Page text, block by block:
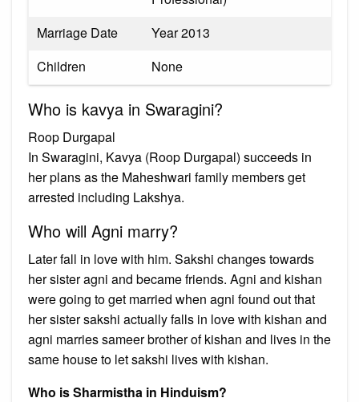
Marriage Date
Year 2013
Children
None
Who is kavya in Swaragini?
Roop Durgapal
In Swaragini, Kavya (Roop Durgapal) succeeds in
her plans as the Maheshwari family members get
arrested including Lakshya.
Who will Agni marry?
Later fall in love with him. Sakshi changes towards
her sister agni and became friends. Agni and kishan
were going to get married when agni found out that
her sister sakshi actually falls in love with kishan and
agni marries sameer brother of kishan and lives in the
same house to let sakshi lives with kishan.
Who is Sharmistha in Hinduism?